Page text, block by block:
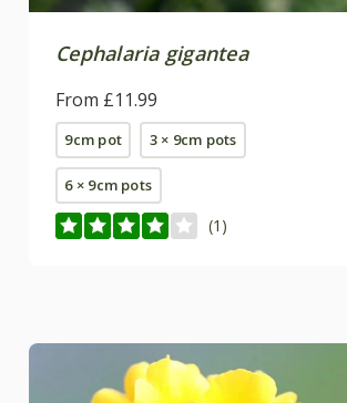
Cephalaria gigantea
From £11.99
9cm pot 3 × 9cm pots
6 × 9cm pots
(1)